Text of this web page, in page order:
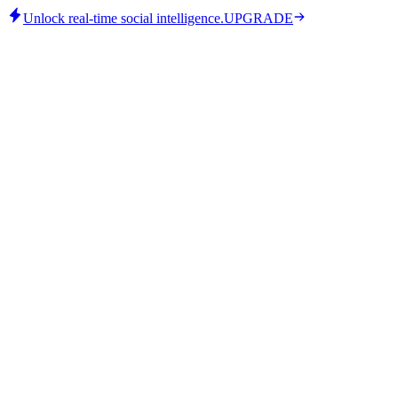
Unlock real-time social intelligence.UPGRADE